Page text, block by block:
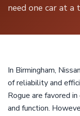
need one car at a
In Birmingham,
of reliability and
Rogue are favored
and function.